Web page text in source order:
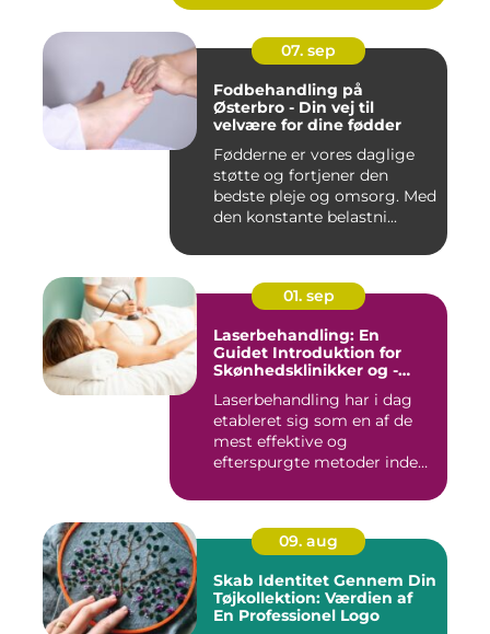
07. sep
Fodbehandling på
Østerbro - Din vej til
velvære for dine fødder
Fødderne er vores daglige
støtte og fortjener den
bedste pleje og omsorg. Med
den konstante belastni...
01. sep
Laserbehandling: En
Guidet Introduktion for
Skønhedsklinikker og -
Laserbehandling har i dag
etableret sig som en af de
mest effektive og
efterspurgte metoder inden
09. aug
Skab Identitet Gennem Din
Tøjkollektion: Værdien af
En Professionel Logo